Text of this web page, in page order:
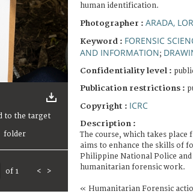
of 1 < >
human identification.
Photographer : ARADA,
Keyword : FORENSIC
AND INFORMATION;
Confidentiality level :
Publication restrictions :
Copyright : ICRC
Description :
The course, which takes place
aims to enhance the skills of
Philippine National Police
humanitarian forensic work.
« Humanitarian Forensic